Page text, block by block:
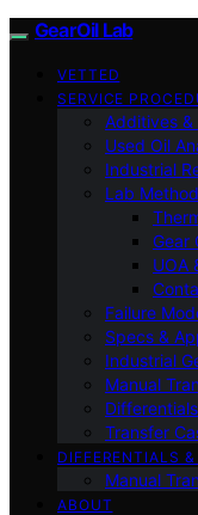
GearOil Lab
VETTED
SERVICE
Additives
Used Oil
Industrial
Lab
Gear
UOA
Failure
Specs &
Industrial
Manual
Transfer
DIFFERENTIALS
Manual
ABOUT